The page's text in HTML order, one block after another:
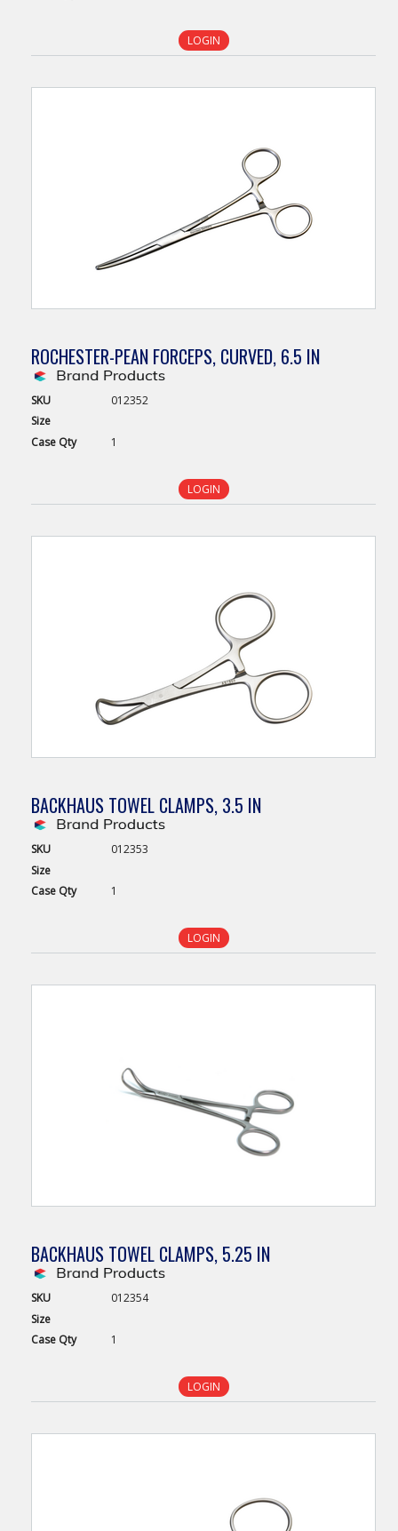
LOGIN
ROCHESTER-PEAN FORCEPS, CURVED, 6.5 IN
SKU
012352
Size
Case Qty 1
LOGIN
BACKHAUS TOWEL CLAMPS, 3.5 IN
SKU
012353
Size
Case Qty 1
LOGIN
BACKHAUS TOWEL CLAMPS, 5.25 IN
SKU
012354
Size
Case Qty 1
LOGIN